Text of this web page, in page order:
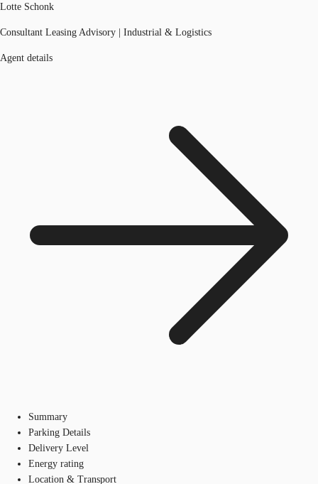
Lotte Schonk
Consultant Leasing Advisory | Industrial & Logistics
Agent details
Summary
Parking Details
Delivery Level
Energy rating
Location & Transport